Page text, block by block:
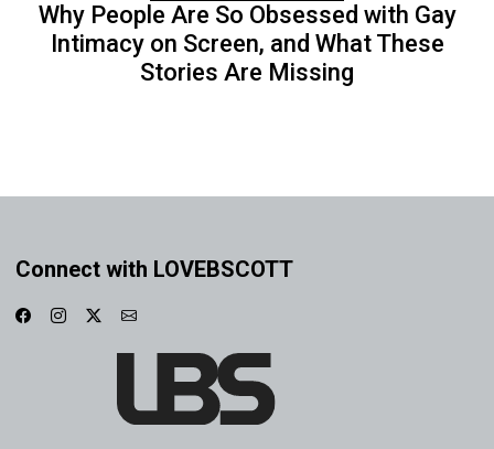
Why People Are So Obsessed with Gay
Intimacy on Screen, and What These
Stories Are Missing
Connect with LOVEBSCOTT